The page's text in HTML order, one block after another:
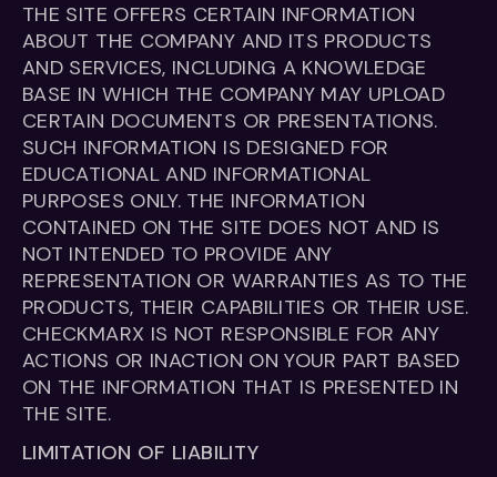
THE SITE OFFERS CERTAIN INFORMATION
ABOUT THE COMPANY AND ITS PRODUCTS
AND SERVICES, INCLUDING A KNOWLEDGE
BASE IN WHICH THE COMPANY MAY UPLOAD
CERTAIN DOCUMENTS OR PRESENTATIONS.
SUCH INFORMATION IS DESIGNED FOR
EDUCATIONAL AND INFORMATIONAL
PURPOSES ONLY. THE INFORMATION
CONTAINED ON THE SITE DOES NOT AND IS
NOT INTENDED TO PROVIDE ANY
REPRESENTATION OR WARRANTIES AS TO THE
PRODUCTS, THEIR CAPABILITIES OR THEIR USE.
CHECKMARX IS NOT RESPONSIBLE FOR ANY
ACTIONS OR INACTION ON YOUR PART BASED
ON THE INFORMATION THAT IS PRESENTED IN
THE SITE.
LIMITATION OF LIABILITY